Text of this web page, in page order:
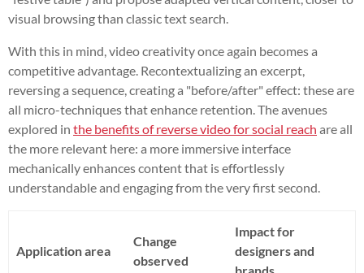
visual browsing than classic text search.
With this in mind, video creativity once again becomes a
competitive advantage. Recontextualizing an excerpt,
reversing a sequence, creating a "before/after" effect: these are
all micro-techniques that enhance retention. The avenues
explored in the benefits of reverse video for social reach are all
the more relevant here: a more immersive interface
mechanically enhances content that is effortlessly
understandable and engaging from the very first second.
Application area
Change
observed
Impact for
designers and